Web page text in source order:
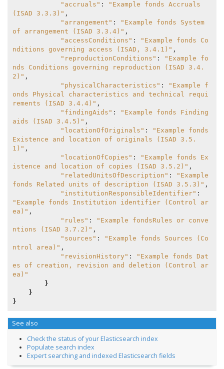
"accruals" :
"Example fonds Accruals
(ISAD 3.3.3)" ,
"arrangement" :
"Example fonds System
of arrangement (ISAD 3.3.4)" ,
"accessConditions" :
"Example fonds Co
nditions governing access (ISAD, 3.4.1)" ,
"reproductionConditions" :
"Example fo
nds Conditions governing reproduction (ISAD 3.4.
2)" ,
"physicalCharacteristics" :
"Example f
onds Physical characteristics and technical requi
rements (ISAD 3.4.4)" ,
"findingAids" :
"Example fonds Finding
aids (ISAD 3.4.5)" ,
"locationOfOriginals" :
"Example fonds
Existence and location of originals (ISAD 3.5.
1)" ,
"locationOfCopies" :
"Example fonds Ex
istence and location of copies (ISAD 3.5.2)" ,
"relatedUnitsOfDescription" :
"Example
fonds Related units of description (ISAD 3.5.3)" ,
"institutionResponsibleIdentifier"
"Example fonds Institution identifier (Control ar
ea)" ,
"rules" :
"Example fondsRules or conve
ntions (ISAD 3.7.2)" ,
"sources" :
"Example fonds Sources (Co
ntrol area)" ,
"revisionHistory" :
"Example fonds Dat
es of creation, revision and deletion (Control ar
ea)"
}
}
}
See also
Check the status of your Elasticsearch index
Populate search index
Expert searching and indexed Elasticsearch fields